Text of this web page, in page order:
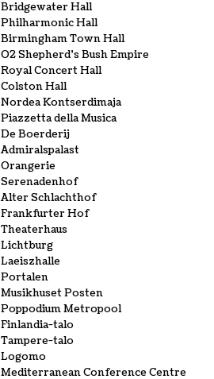
Bridgewater Hall
Philharmonic Hall
Birmingham Town Hall
O2 Shepherd's Bush Empire
Royal Concert Hall
Colston Hall
Nordea Kontserdimaja
Piazzetta della Musica
De Boerderij
Admiralspalast
Orangerie
Serenadenhof
Alter Schlachthof
Frankfurter Hof
Theaterhaus
Lichtburg
Laeiszhalle
Portalen
Musikhuset Posten
Poppodium Metropool
Finlandia-talo
Tampere-talo
Logomo
Mediterranean Conference Centre